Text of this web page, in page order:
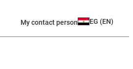
My contact person EG (EN)